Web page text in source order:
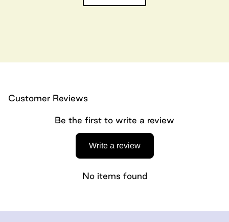
Customer Reviews
Be the first to write a review
Write a review
No items found